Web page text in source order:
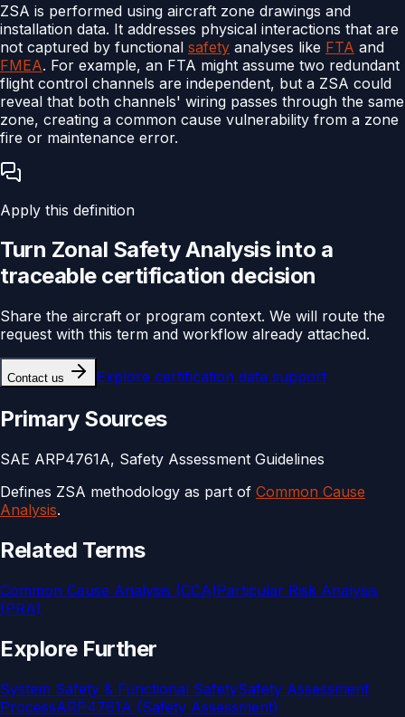
ZSA is performed using aircraft zone drawings and
installation data. It addresses physical interactions that are
not captured by functional safety analyses like FTA and
FMEA. For example, an FTA might assume two redundant
flight control channels are independent, but a ZSA could
reveal that both channels' wiring passes through the same
zone, creating a common cause vulnerability from a zone
fire or maintenance error.
Apply this definition
Turn Zonal Safety Analysisinto a
traceable certification decision
Share the aircraft or program context. We will route the
request with this term and workflow already attached.
Contact us Explore certification data support
Primary Sources
SAE ARP4761A, Safety Assessment Guidelines
Defines ZSA methodology as part of Common Cause
Analysis.
Related Terms
Common Cause Analysis (CCA)Particular Risk Analysis
(PRA)
Explore Further
System Safety & Functional SafetySafety Assessment
ProcessARP4761A (Safety Assessment)